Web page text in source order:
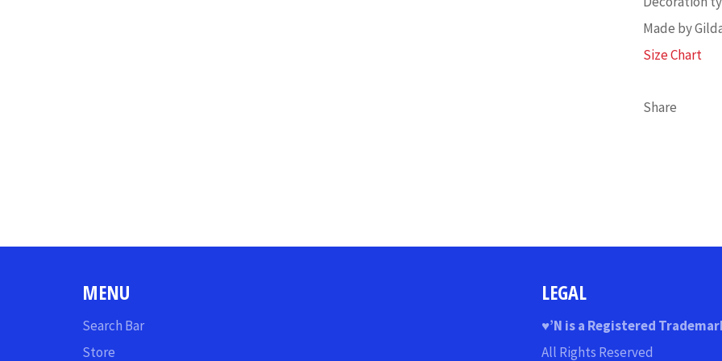
Made by
Size Chart
Share
MENU
Search Bar
Store
LEGAL
♥’N is a Registered
All Rights Reserved